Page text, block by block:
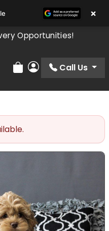
Opportunities!
Review Order
My Account
Call Us
×